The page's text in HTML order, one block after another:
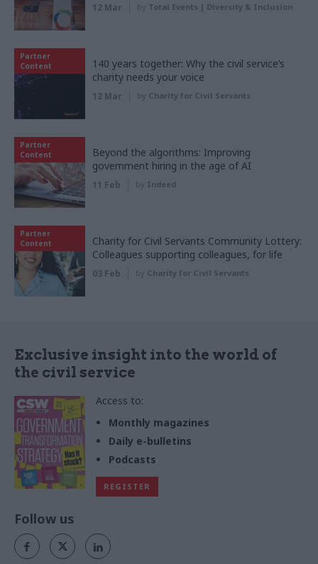
12 Mar by Total Events | Diversity & Inclusion
Partner
Content
140 years together: Why the civil service’s
charity needs your voice
12 Mar by Charity for Civil Servants
Partner
Content
Beyond the algorithms: Improving
government hiring in the age of AI
11 Feb by Indeed
Partner
Content
Charity for Civil Servants Community Lottery:
Colleagues supporting colleagues, for life
03 Feb by Charity for Civil Servants
Exclusive insight into the world of
the civil service
Access to:
Monthly magazines
Daily e-bulletins
Podcasts
REGISTER
Follow us